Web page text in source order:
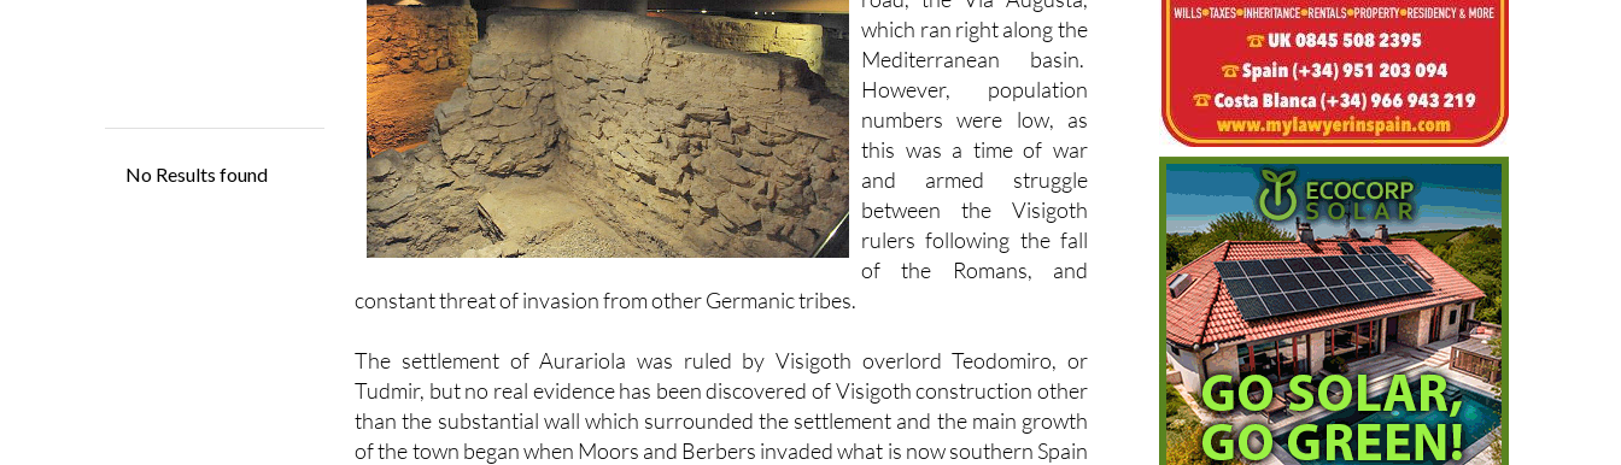
Mediterranean basin.
However, population
numbers were low, as
this was a time of war
and armed struggle
between the Visigoth
rulers following the fall
of the Romans, and
constant threat of invasion from other Germanic tribes.
The settlement of Aurariola was ruled by Visigoth overlord Teodomiro, or
Tudmir, but no real evidence has been discovered of Visigoth construction other
than the substantial wall which surrounded the settlement and the main growth
of the town began when Moors and Berbers invaded what is now southern Spain
in 711.